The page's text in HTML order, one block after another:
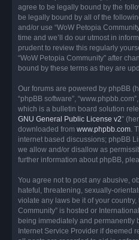
agree to be legally bound by the
be legally bound by all of the
and/or use “WoW Petopia
time and we’ll do our utmost in
prudent to review this regularly
“WoW Petopia Community” after
bound by these terms as they are
Our forums are powered by phpBB
“phpBB software”,
which is a bulletin board solution
GNU General Public License v2”
downloaded from www.phpbb.com.
internet based discussions; phpBB
we allow and/or disallow as
further information about phpBB,
You agree not to post any abusive,
hateful, threatening, sexually-
violate any laws be it of your
Community” is hosted or
being immediately and permanently
Internet Service Provider if deemed